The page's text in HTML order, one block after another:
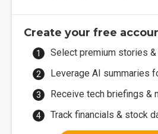
Create your free
Select premium stories
Leverage AI summaries
Receive tech briefings &
Track financials & stock